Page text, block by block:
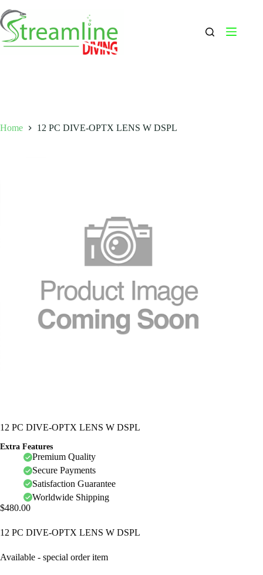
to
content
Home 12 PC DIVE-OPTX LENS W DSPL
12 PC DIVE-OPTX LENS W DSPL
Extra Features
Premium Quality
Secure Payments
Satisfaction Guarantee
Worldwide Shipping
$480.00
12 PC DIVE-OPTX LENS W DSPL
Available - special order item